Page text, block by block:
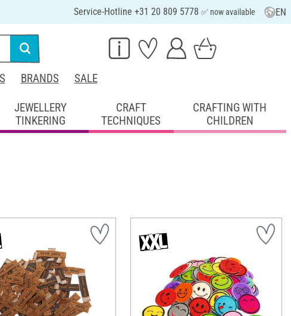
Service-Hotline +31 20 809 5778 ✅ now available EN
BRANDS SALE
JEWELLERY
TINKERING
CRAFT
TECHNIQUES
CRAFTING WITH
CHILDREN